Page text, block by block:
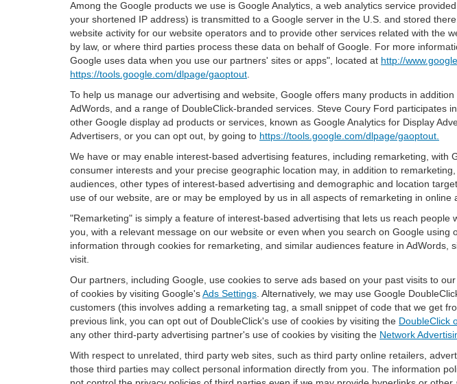
Among the Google products we use is Google Analytics, a web analytics service
your shortened IP address) is transmitted to a Google server in the U.S. and stored
website activity for our website operators and to provide other services related with the
by law, or where third parties process these data on behalf of Google. For more
Google uses data when you use our partners' sites or apps", located at http://
https://tools.google.com/dlpage/gaoptout
To help us manage our advertising and website, Google offers many products in
AdWords, and a range of DoubleClick-branded services. Steve Coury Ford
other Google display ad products or services, known as Google Analytics for Display
Advertisers, or you can opt out, by going to https://tools.google.com/dlpage/gaoptout.
We have or may enable interest-based advertising features, including remarketing,
consumer interests and your precise geographic location may, in addition to
audiences, other types of interest-based advertising and demographic and location
use of our website, are or may be employed by us in all aspects of remarketing in online
"Remarketing" is simply a feature of interest-based advertising that lets us reach
you, with a relevant message on our website or even when you search on Google
information through cookies for remarketing, and similar audiences feature in
visit.
Our partners, including Google, use cookies to serve ads based on your past visits to
of cookies by visiting Google'sAds Settings . Alternatively, we may use Google
customers (this involves adding a remarketing tag, a small snippet of code that we get
previous link, you can opt out of DoubleClick's use of cookies by visiting the DoubleClick
any other third-party advertising partner's use of cookies by visiting the Network
With respect to unrelated, third party web sites, such as third party online retailers,
those third parties may collect personal information directly from you. The information